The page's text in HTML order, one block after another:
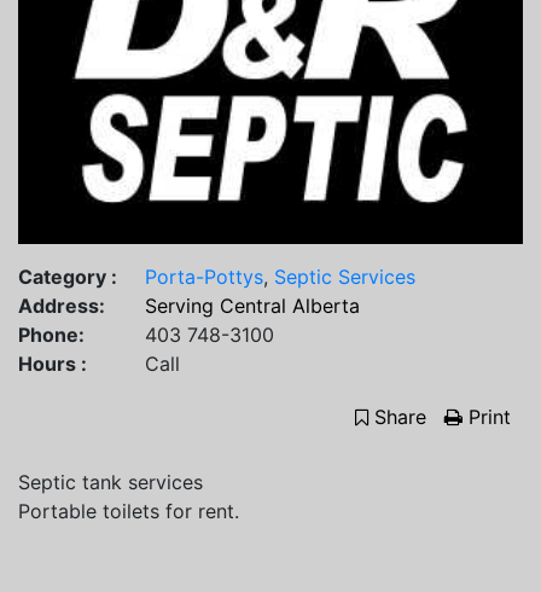
Category : Porta-Pottys, Septic Services
Address:
Serving Central Alberta
Phone:
403 748-3100
Hours :
Call
Share Print
Septic tank services
Portable toilets for rent.